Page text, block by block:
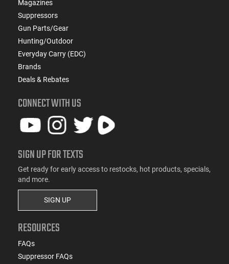
Magazines
Suppressors
Gun Parts/Gear
Hunting/Outdoor
Everyday Carry (EDC)
Brands
Deals & Rebates
CONNECT WITH US
SIGN UP FOR TEXTS
Get ready for early access to restocks, hot products, specials,
and more.
SIGN UP
RESOURCES
FAQs
Suppressor FAQs